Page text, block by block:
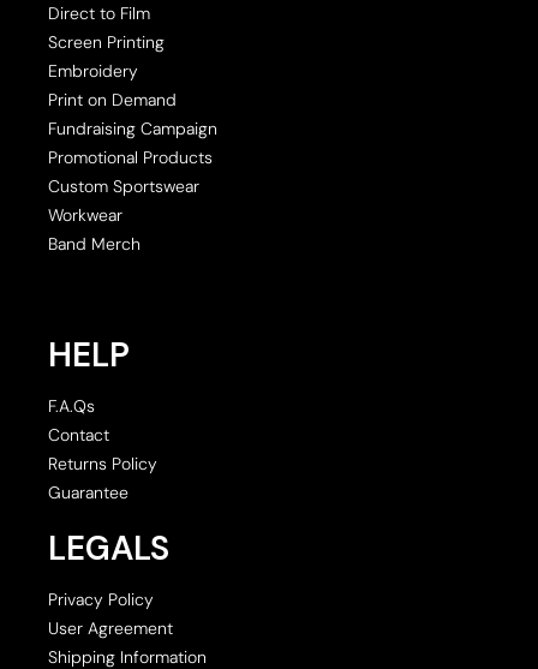
Direct to Film
Screen Printing
Embroidery
Print on Demand
Fundraising Campaign
Promotional Products
Custom Sportswear
Workwear
Band Merch
HELP
F.A.Qs
Contact
Returns Policy
Guarantee
LEGALS
Privacy Policy
User Agreement
Shipping Information